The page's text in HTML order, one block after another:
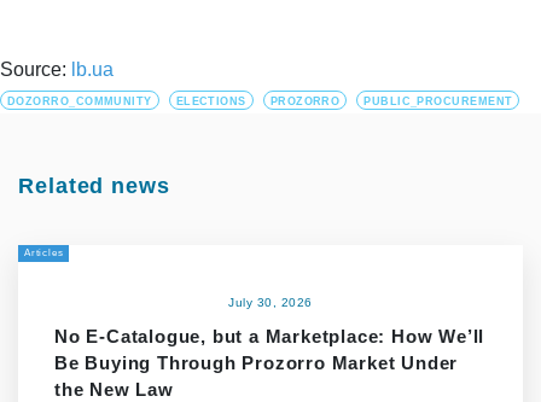
Source: lb.ua
DOZORRO_COMMUNITY ELECTIONS PROZORRO PUBLIC_PROCUREMENT
Related news
Articles
July 30, 2026
No E-Catalogue, but a Marketplace: How We’ll
Be Buying Through Prozorro Market Under
the New Law